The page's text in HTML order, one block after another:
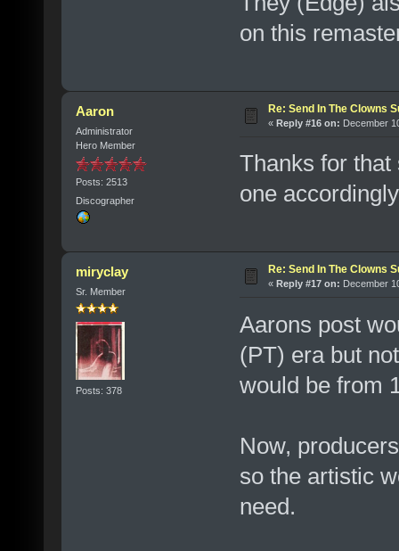
on this
Aaron
Administrator
Hero Member
Posts: 2513
Discographer
Re: Send In The Clowns
« Reply #16 on: December
Thanks for
one
miryclay
Sr. Member
Posts: 378
Re: Send In The Clowns
« Reply #17 on: December
Aarons post
(PT) era but
would be from
Now,
so the artistic
need.